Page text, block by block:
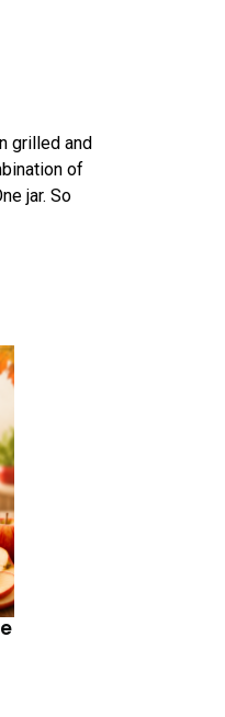
grilled and
of
jar. So